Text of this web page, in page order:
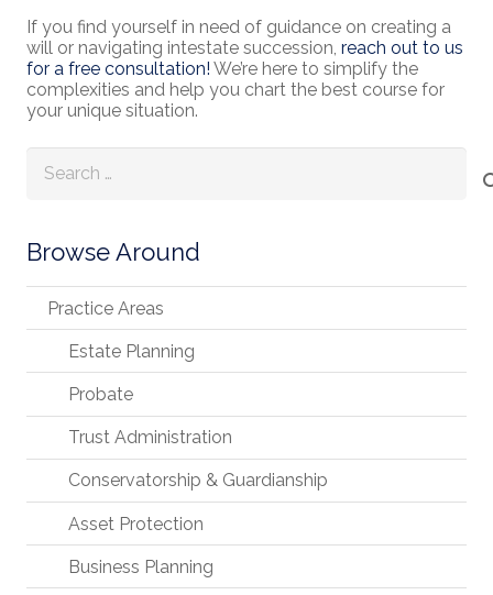
If you find yourself in need of guidance on creating a
will or navigating intestate succession, reach out to us
for a free consultation! We’re here to simplify the
complexities and help you chart the best course for
your unique situation.
for:
Browse Around
Practice Areas
Estate Planning
Probate
Trust Administration
Conservatorship & Guardianship
Asset Protection
Business Planning